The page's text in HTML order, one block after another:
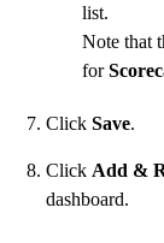
list.
Note that
for
Click Save.
Click Add &
dashboard.